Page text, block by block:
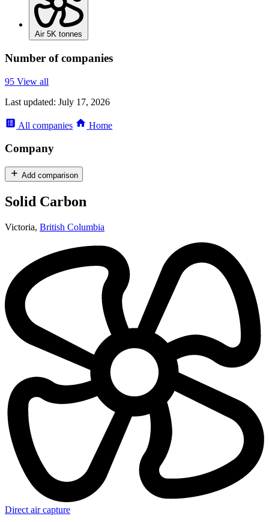
Air 5K tonnes
Number of companies
95 View all
Last updated: July 17, 2026
All companies Home
Company
Add comparison
Solid Carbon
Victoria, British Columbia
Direct air capture